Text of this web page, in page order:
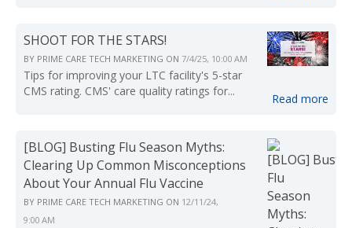
SHOOT FOR THE STARS!
BY PRIME CARE TECH MARKETING ON 7/4/25, 10:00 AM
Tips for improving your LTC facility's 5-star
CMS rating. CMS' care quality ratings for...
Read more
[BLOG] Busting Flu Season Myths:
Clearing Up Common Misconceptions
About Your Annual Flu Vaccine
BY PRIME CARE TECH MARKETING ON 12/11/24,
9:00 AM